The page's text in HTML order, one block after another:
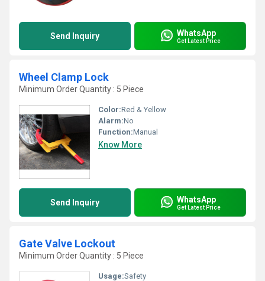
Send Inquiry WhatsApp
Get Latest Price
Wheel Clamp Lock
Minimum Order Quantity : 5 Piece
Color:Red & Yellow
Alarm:No
Function:Manual
Know More
Send Inquiry WhatsApp
Get Latest Price
Gate Valve Lockout
Minimum Order Quantity : 5 Piece
Usage:Safety